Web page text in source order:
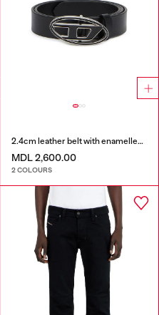
2.4cm leather belt with enamelled Oval D buckle
MDL 2,600.00
2 COLOURS